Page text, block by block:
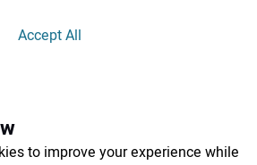
Accept All
to improve your experience while